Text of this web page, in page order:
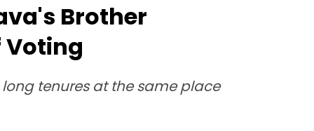
Brother
Voting
tenures at the same place